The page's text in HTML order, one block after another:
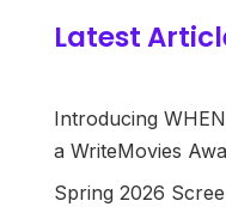
Latest
Introducing
a WriteMovies
Spring 2026